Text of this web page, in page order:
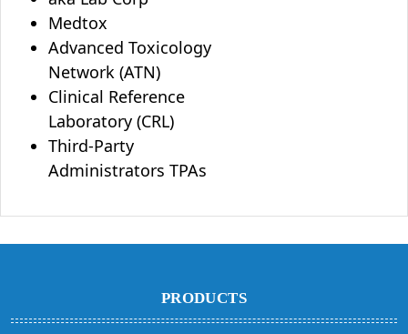
Medtox
Advanced Toxicology
Network (ATN)
Clinical Reference
Laboratory (CRL)
Third-Party
Administrators TPAs
PRODUCTS